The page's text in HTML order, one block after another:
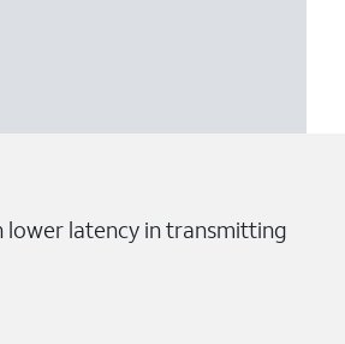
latency in transmitting